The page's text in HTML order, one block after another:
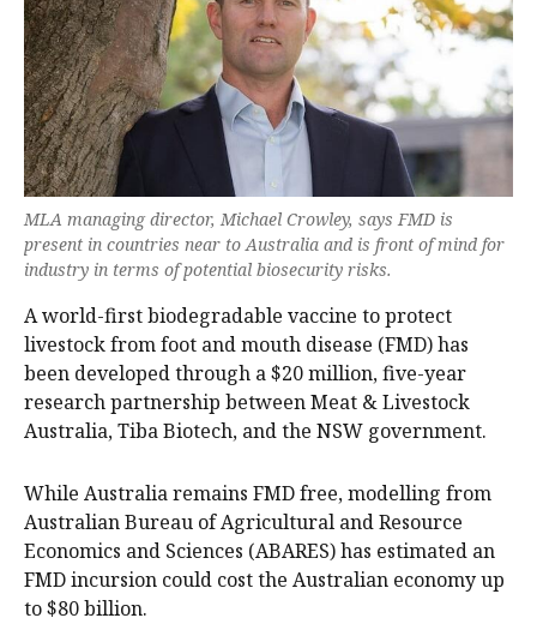
MLA managing director, Michael Crowley, says FMD is
present in countries near to Australia and is front of mind for
industry in terms of potential biosecurity risks.
A world-first biodegradable vaccine to protect
livestock from foot and mouth disease (FMD) has
been developed through a $20 million, five-year
research partnership between Meat & Livestock
Australia, Tiba Biotech, and the NSW government.
While Australia remains FMD free, modelling from
Australian Bureau of Agricultural and Resource
Economics and Sciences (ABARES) has estimated an
FMD incursion could cost the Australian economy up
to $80 billion.